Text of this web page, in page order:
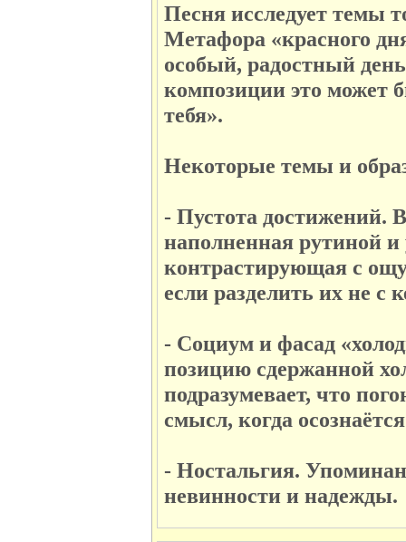
Песня исследует темы
Метафора «красного
особый, радостный
композиции это может
тебя».
Некоторые темы и
- Пустота достижений.
наполненная рутиной и
контрастирующая с
если разделить их не с
- Социум и фасад
позицию сдержанной
подразумевает, что
смысл, когда
- Ностальгия.
невинности и надежды.